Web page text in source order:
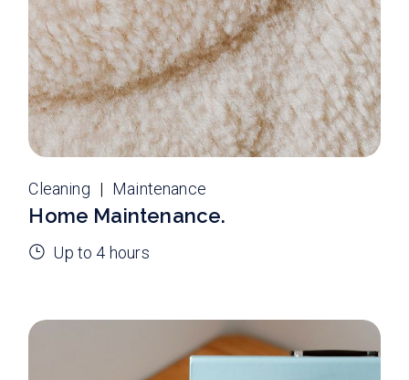
Cleaning Maintenance
Home Maintenance.
Up to 4 hours